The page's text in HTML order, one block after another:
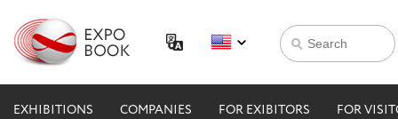
EXHIBITIONS COMPANIES FOR EXIBITORS FOR